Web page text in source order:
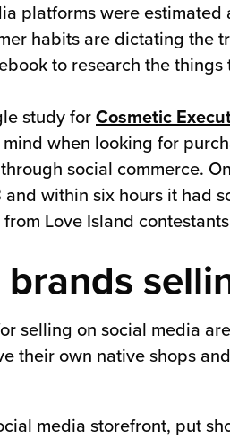
platforms were estimated
habits are dictating the
to research the things
study for Cosmetic
when looking for
social commerce.
and within six hours it had
Love Island
selling on social media
their own native shops
media storefront, put